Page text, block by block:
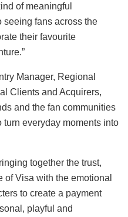
of meaningful
seeing fans across the
their favourite
Manager, Regional
Clients and Acquirers,
and the fan communities
turn everyday moments into
together the trust,
Visa with the emotional
to create a payment
playful and